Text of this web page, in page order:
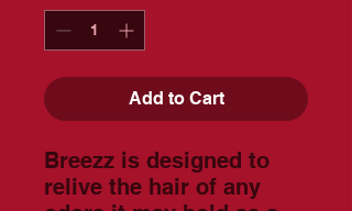
Add to Cart
Breezz is designed to
relive the hair of any